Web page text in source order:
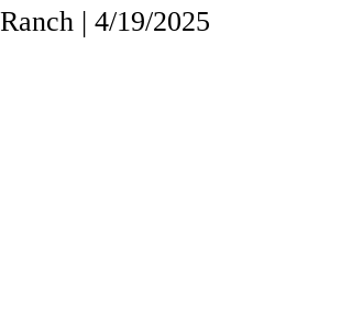
Ranch | 4/19/2025